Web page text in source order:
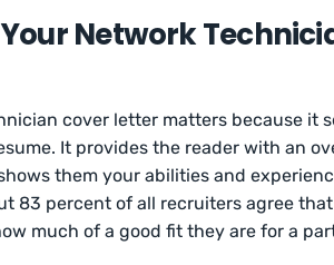
Network
cover letter matters because it
It provides the reader with an
them your abilities and
83 percent of all recruiters agree
much of a good fit they are for a